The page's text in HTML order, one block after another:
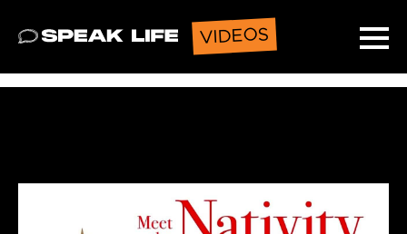
Speak Life VIDEOS